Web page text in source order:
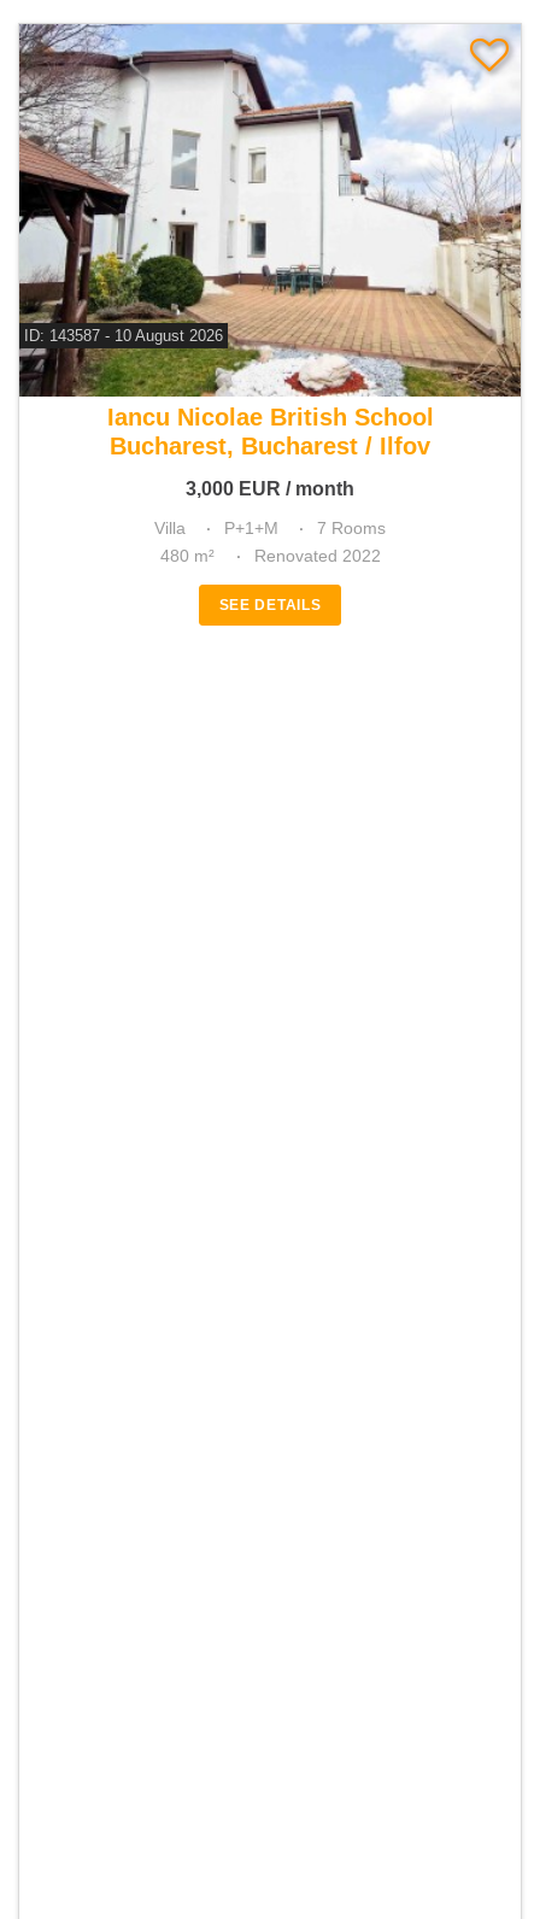
ID: 143587 - 10 August 2026
For rent 5 bedroom villa
Iancu Nicolae British School
Bucharest, Bucharest / Ilfov
3,000 EUR / month
Villa P+1+M
7 Rooms
480 m²
Renovated 2022
SEE DETAILS